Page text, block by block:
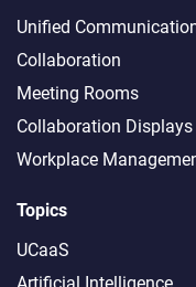
Unified
Collaboration
Meeting Rooms
Collaboration Displays
Workplace
Topics
UCaaS